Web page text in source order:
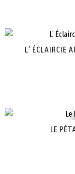
L’ ÉCLAIRCIE
LE